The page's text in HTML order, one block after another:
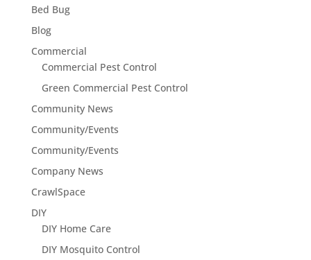
Bed Bug
Blog
Commercial
Commercial Pest Control
Green Commercial Pest Control
Community News
Community/Events
Community/Events
Company News
CrawlSpace
DIY
DIY Home Care
DIY Mosquito Control